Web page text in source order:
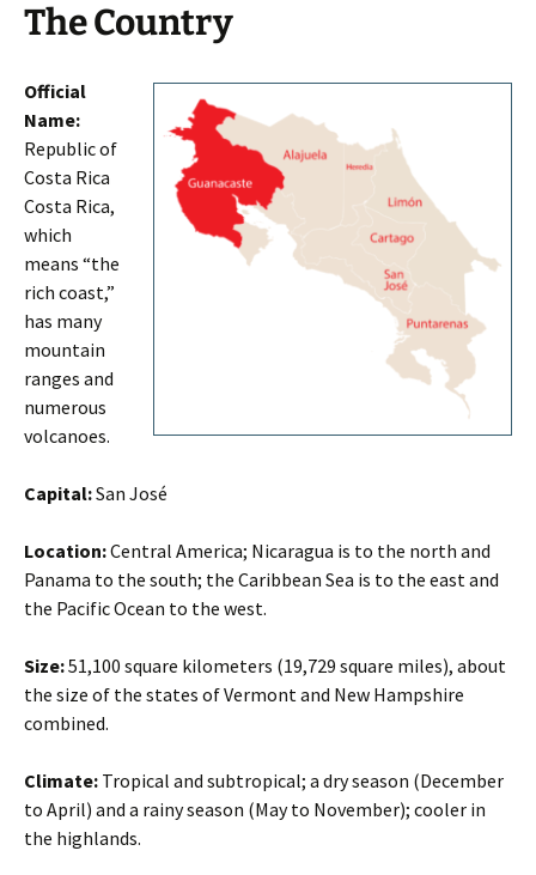
Sermones en Español
Video
The Country
Official
Name:
Republic of
Costa Rica
Costa Rica,
which
means “the
rich coast,”
has many
mountain
ranges and
numerous
volcanoes.
Capital:San José
Location:Central America; Nicaragua is to the north and
Panama to the south; the Caribbean Sea is to the east and
the Pacific Ocean to the west.
Size:51,100 square kilometers (19,729 square miles), about
the size of the states of Vermont and New Hampshire
combined.
Climate: Tropical and subtropical; a dry season (December
to April) and a rainy season (May to November); cooler in
the highlands.